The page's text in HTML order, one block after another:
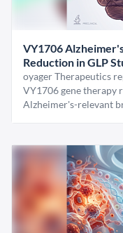
VY1706
Reduction in GLP
oyager Therapeutics
VY1706 gene therapy
Alzheimer's-relevant